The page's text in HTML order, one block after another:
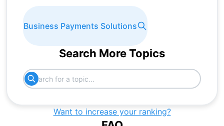
Business Payments Solutions
Search More Topics
Want to increase your ranking?